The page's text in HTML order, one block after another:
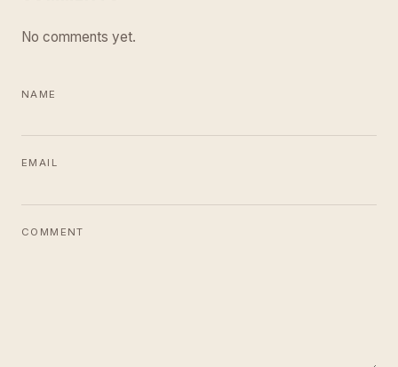
No comments yet.
NAME
EMAIL
COMMENT